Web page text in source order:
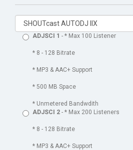
Anúncios
Base de Conhecimento
Status da Rede
ADJSCI 1 - * Max 100 Listener
* 8 - 128 Bitrate
* MP3 & AAC+ Support
* 500 MB Space
* Unmetered Bandwdith
ADJSCI 2 - * Max 200 Listeners
* 8 - 128 Bitrate
* MP3 & AAC+ Support